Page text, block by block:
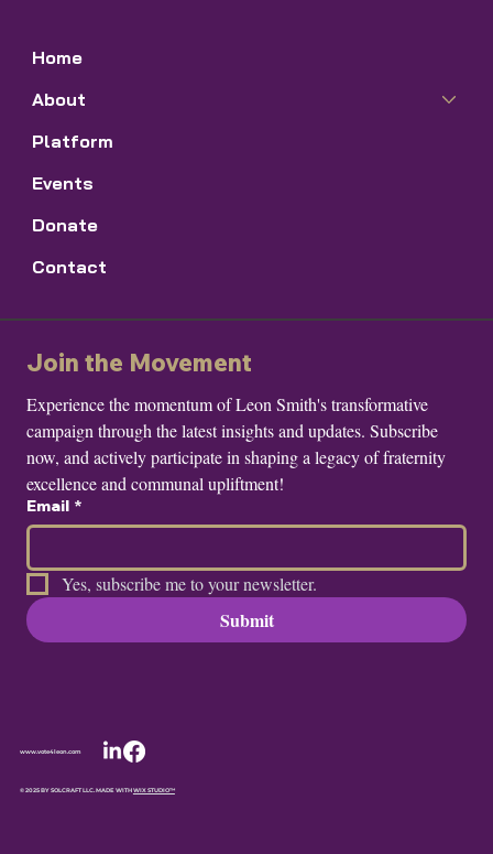
Home
About
Platform
Events
Donate
Contact
Join the Movement
Experience the momentum of Leon Smith's transformative
campaign through the latest insights and updates. Subscribe
now, and actively participate in shaping a legacy of fraternity
excellence and communal upliftment!
Email *
Yes, subscribe me to your newsletter.
Submit
www.vote4leon.com
© 2025 BY SOLCRAFT LLC. MADE WITHWIX STUDIO™